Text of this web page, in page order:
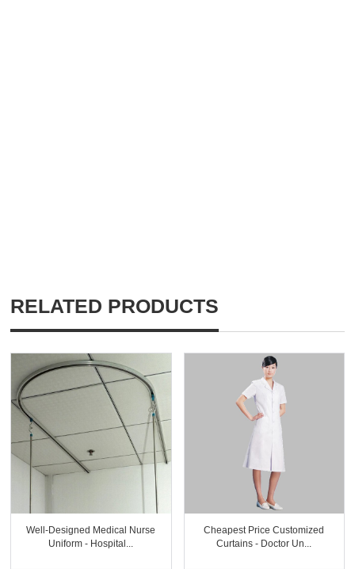
RELATED PRODUCTS
Well-Designed Medical Nurse
Uniform - Hospital...
Cheapest Price Customized
Curtains - Doctor Un...